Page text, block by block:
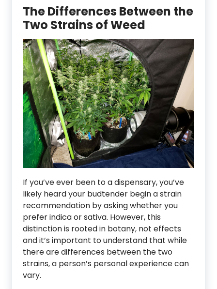
The Differences Between the
Two Strains of Weed
If you’ve ever been to a dispensary, you’ve
likely heard your budtender begin a strain
recommendation by asking whether you
prefer indica or sativa. However, this
distinction is rooted in botany, not effects
and it’s important to understand that while
there are differences between the two
strains, a person’s personal experience can
vary.